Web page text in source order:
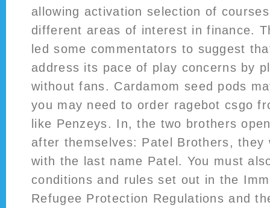
allowing activation selection of
different areas of interest in finance.
led some commentators to suggest
address its pace of play concerns by
without fans. Cardamom seed pods
you may need to order ragebot csgo
like Penzeys. In, the two brothers
after themselves: Patel Brothers, they
with the last name Patel. You must
conditions and rules set out in the
Refugee Protection Regulations and